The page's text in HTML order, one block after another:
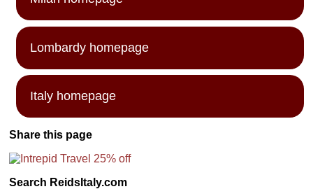
Lombardy homepage
Italy homepage
Share this page
Search ReidsItaly.com